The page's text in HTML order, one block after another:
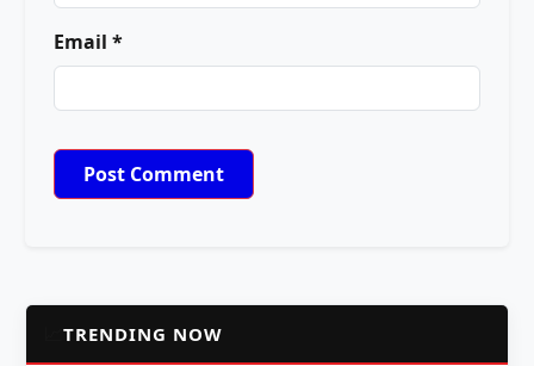
Email *
TRENDING NOW